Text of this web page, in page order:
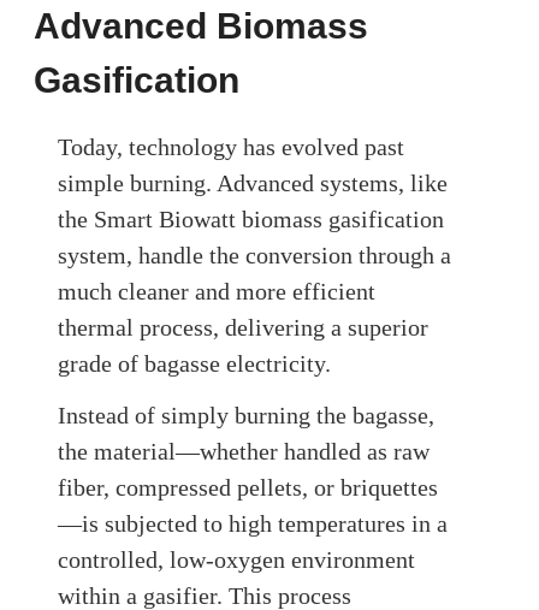
Advanced Biomass
Gasification
Today, technology has evolved past
simple burning. Advanced systems, like
the Smart Biowatt biomass gasification
system, handle the conversion through a
much cleaner and more efficient
thermal process, delivering a superior
grade of bagasse electricity.
Instead of simply burning the bagasse,
the material—whether handled as raw
fiber, compressed pellets, or briquettes
—is subjected to high temperatures in a
controlled, low-oxygen environment
within a gasifier. This process